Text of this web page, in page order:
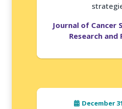
Journal of Cancer
Research and
December